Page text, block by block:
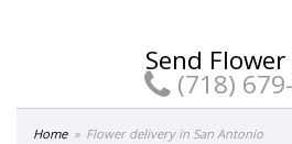
Send
(718)
Home Flower delivery in San Antonio